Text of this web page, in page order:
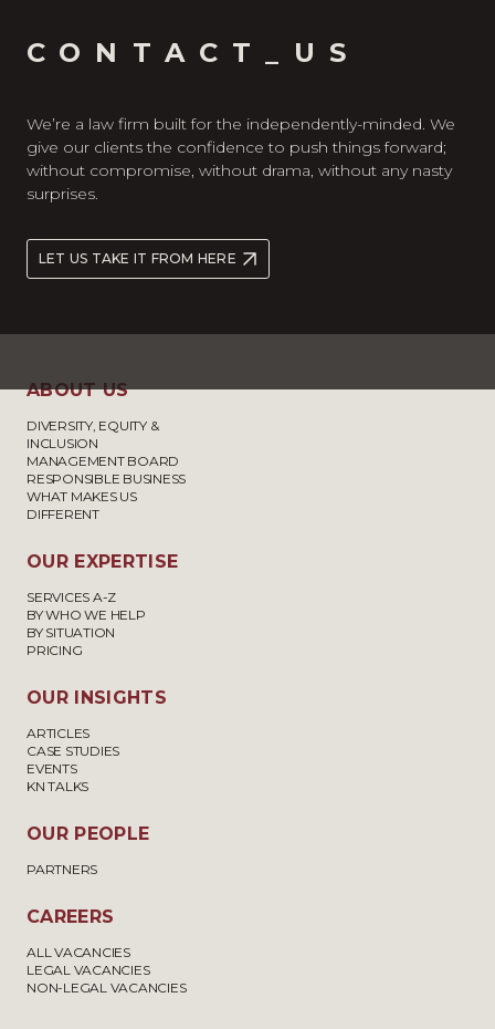
CONTACT_US
We’re a law firm built for the independently-minded. We
give our clients the confidence to push things forward;
without compromise, without drama, without any nasty
surprises.
LET US TAKE IT FROM HERE
ABOUT US
DIVERSITY, EQUITY &
INCLUSION
MANAGEMENT BOARD
RESPONSIBLE BUSINESS
WHAT MAKES US
DIFFERENT
OUR EXPERTISE
SERVICES A-Z
BY WHO WE HELP
BY SITUATION
PRICING
OUR INSIGHTS
ARTICLES
CASE STUDIES
EVENTS
KN TALKS
OUR PEOPLE
PARTNERS
CAREERS
ALL VACANCIES
LEGAL VACANCIES
NON-LEGAL VACANCIES